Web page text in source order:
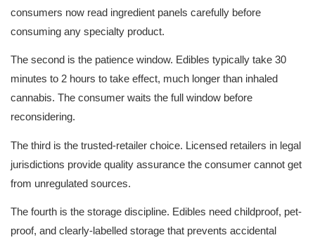
consumers now read ingredient panels carefully before
consuming any specialty product.
The second is the patience window. Edibles typically take 30
minutes to 2 hours to take effect, much longer than inhaled
cannabis. The consumer waits the full window before
reconsidering.
The third is the trusted-retailer choice. Licensed retailers in legal
jurisdictions provide quality assurance the consumer cannot get
from unregulated sources.
The fourth is the storage discipline. Edibles need childproof, pet-
proof, and clearly-labelled storage that prevents accidental